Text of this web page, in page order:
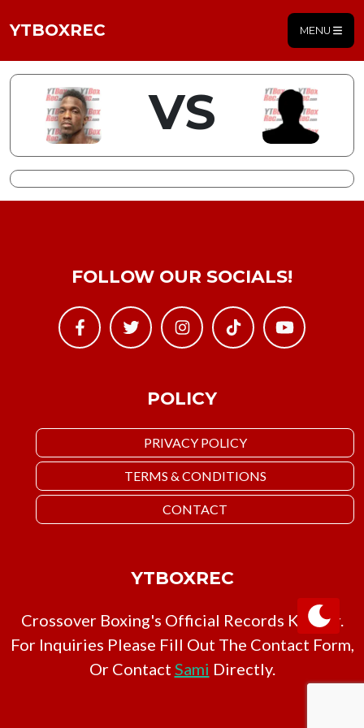
YTBOXREC MENU
VS
POLICY
PRIVACY POLICY
TERMS & CONDITIONS
CONTACT
FOLLOW OUR SOCIALS!
YTBOXREC
Crossover Boxing's Official Records Keeper.
For Inquiries Please Fill Out The Contact Form,
Or Contact Sami Directly.